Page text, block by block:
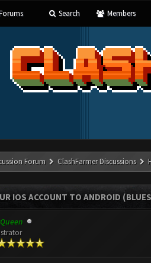
Search Members
Forum ClashFarmer Discussions
IOS ACCOUNT TO ANDROID